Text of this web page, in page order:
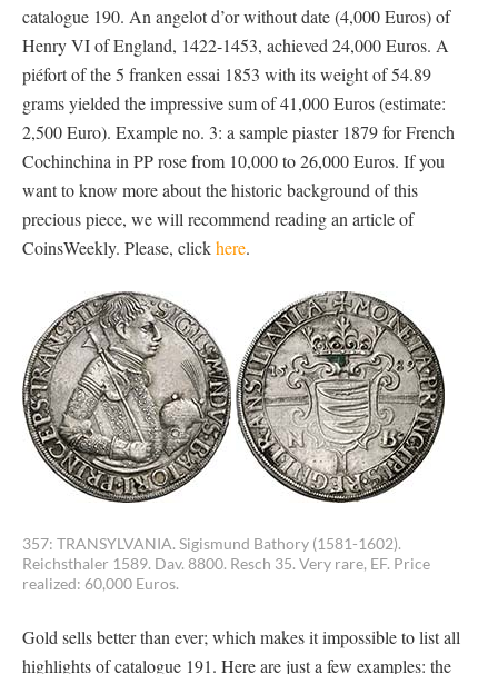
catalogue 190. An angelot d’or without date (4,000 Euros) of
Henry VI of England, 1422-1453, achieved 24,000 Euros. A
piéfort of the 5 franken essai 1853 with its weight of 54.89
grams yielded the impressive sum of 41,000 Euros (estimate:
2,500 Euro). Example no. 3: a sample piaster 1879 for French
Cochinchina in PP rose from 10,000 to 26,000 Euros. If you
want to know more about the historic background of this
precious piece, we will recommend reading an article of
CoinsWeekly. Please, clickhere.
357: TRANSYLVANIA. Sigismund Bathory (1581-1602).
Reichsthaler 1589. Dav. 8800. Resch 35. Very rare, EF. Price
realized: 60,000 Euros.
Gold sells better than ever; which makes it impossible to list all
highlights of catalogue 191. Here are just a few examples: the